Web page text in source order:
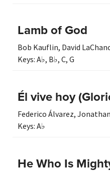
Lamb of God
Bob Kauflin, David
Keys: A♭, B♭, C, G
Él vive hoy
Federico Álvarez,
Keys: A♭
He Who Is